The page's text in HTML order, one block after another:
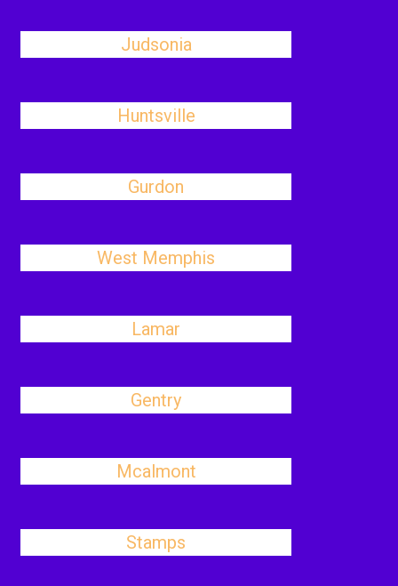
Judsonia
Huntsville
Gurdon
West Memphis
Lamar
Gentry
Mcalmont
Stamps